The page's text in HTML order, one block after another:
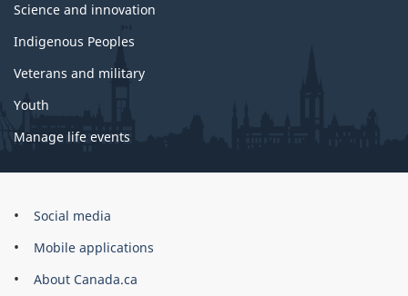
Science and innovation
Indigenous Peoples
Veterans and military
Youth
Manage life events
Government
Canada
Corporate
Social media
Mobile applications
About Canada.ca